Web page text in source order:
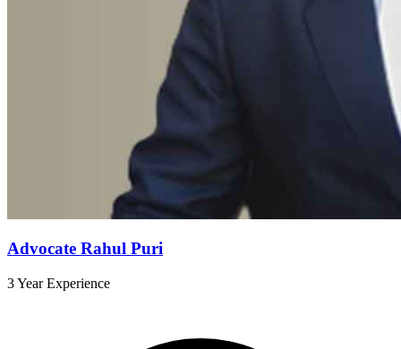
Advocate Rahul Puri
3 Year Experience